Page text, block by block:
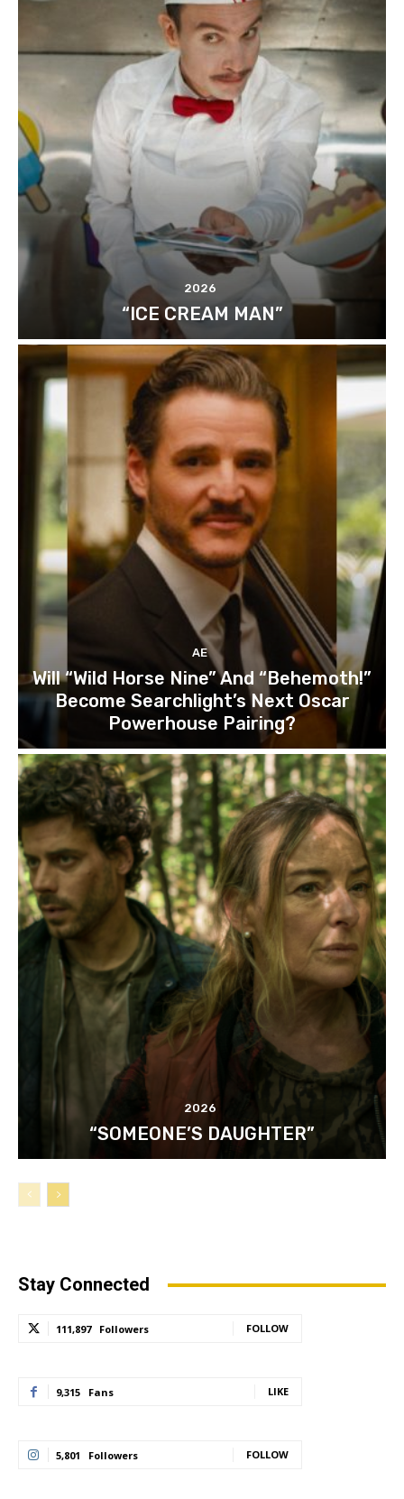
2026
“ICE CREAM MAN”
AE
Will “Wild Horse Nine” And “Behemoth!”
Become Searchlight’s Next Oscar
Powerhouse Pairing?
2026
“SOMEONE’S DAUGHTER”
Stay Connected
111,897 Followers FOLLOW
9,315 Fans LIKE
5,801 Followers FOLLOW